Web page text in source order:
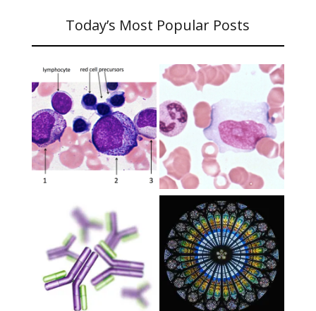
Today’s Most Popular Posts